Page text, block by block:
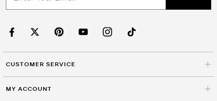
CUSTOMER SERVICE
MY ACCOUNT